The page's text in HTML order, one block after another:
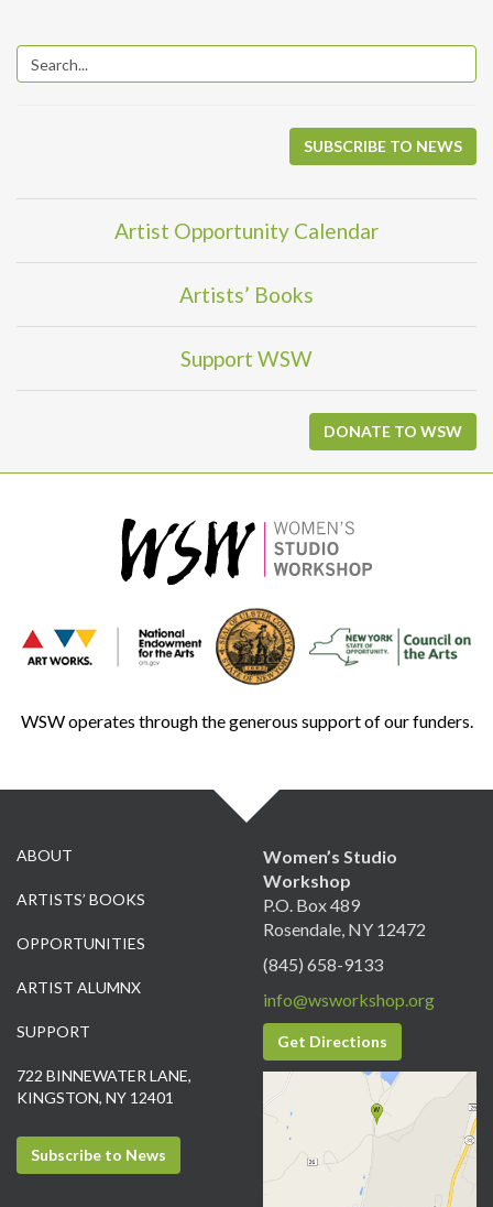
SUBSCRIBE TO NEWS
Artist Opportunity Calendar
Artists’ Books
Support WSW
DONATE TO WSW
WSW operates through the generous support of our funders.
ABOUT
ARTISTS’ BOOKS
OPPORTUNITIES
ARTIST ALUMNX
SUPPORT
722 BINNEWATER LANE,
KINGSTON, NY 12401
Subscribe to News
Women’s Studio
Workshop
P.O. Box 489
Rosendale, NY 12472
(845) 658-9133
info@wsworkshop.org
Get Directions